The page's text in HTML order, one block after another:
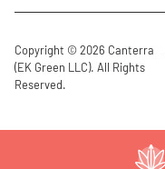
Copyright © 2026 Canterra
(EK Green LLC). All Rights
Reserved.